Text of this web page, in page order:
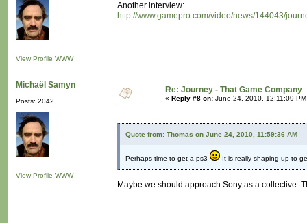
View Profile WWW
Another interview:
http://www.gamepro.com/video/news/144043/
Michaël Samyn
Posts: 2042
View Profile WWW
Re: Journey - That Game Company
« Reply #8 on: June 24, 2010, 12:11:09
Quote from: Thomas on June 24, 2010, 11:59:36 AM
Perhaps time to get a ps3 It is really shaping up to
Maybe we should approach Sony as a collective.